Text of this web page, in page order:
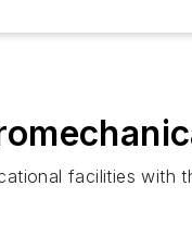
facilities